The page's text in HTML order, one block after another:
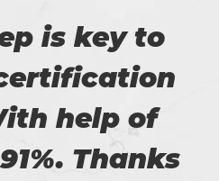
is key to
help of
Thanks